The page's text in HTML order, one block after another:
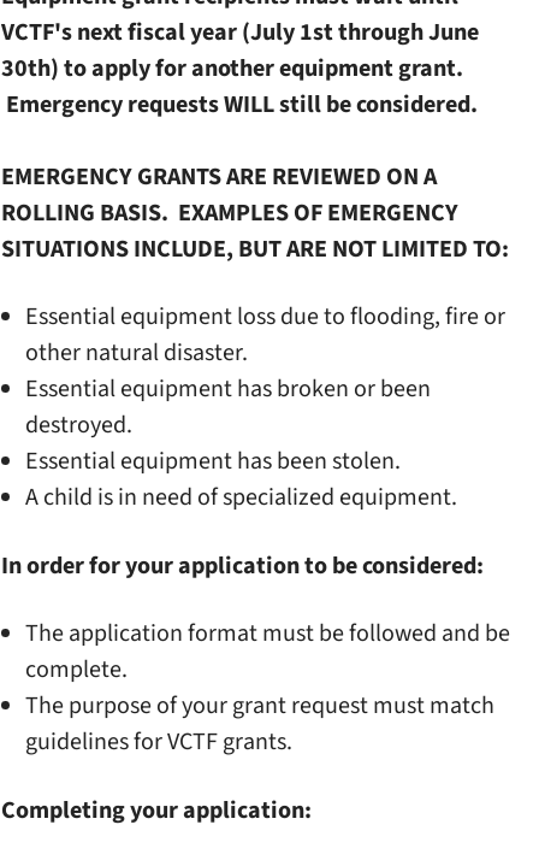
VCTF's next fiscal year (July 1st through June
30th) to apply for another equipment grant.
Emergency requests WILL still be considered.
EMERGENCY GRANTS ARE REVIEWED ON A
ROLLING BASIS. EXAMPLES OF EMERGENCY
SITUATIONS INCLUDE, BUT ARE NOT LIMITED TO:
Essential equipment loss due to flooding, fire or
other natural disaster.
Essential equipment has broken or been
destroyed.
Essential equipment has been stolen.
A child is in need of specialized equipment.
In order for your application to be considered:
The application format must be followed and be
complete.
The purpose of your grant request must match
guidelines for VCTF grants.
Completing your application: